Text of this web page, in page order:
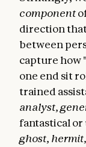
component
direction
between
capture how
one end sit
trained
analyst,
fantastical or
ghost, hermit,